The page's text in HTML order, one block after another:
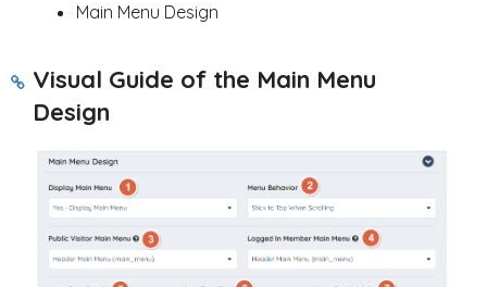
Main Menu Design
Visual Guide of the Main Menu
Design